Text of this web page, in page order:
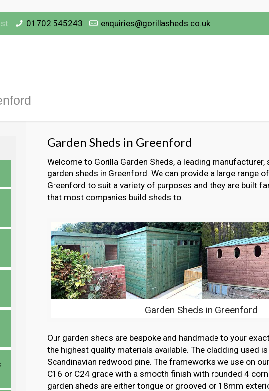
01702 545243 enquiries@gorillasheds.co.uk
Garden Sheds in Greenford
Welcome to Gorilla Garden Sheds, a leading
garden sheds in Greenford. We can provide a large range
Greenford to suit a variety of purposes and they are built
that most companies build sheds to.
Garden Sheds in Greenford
Our garden sheds are bespoke and handmade to your
the highest quality materials available. The cladding used
Scandinavian redwood pine. The frameworks we use on
C16 or C24 grade with a smooth finish with rounded 4
garden sheds are either tongue or grooved or 18mm